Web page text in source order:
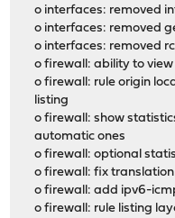
o interfaces: removed
o interfaces: removed
o interfaces: removed
o firewall: ability to
o firewall: rule origin
listing
o firewall: show
automatic ones
o firewall: optional
o firewall: fix
o firewall: add ipv6-
o firewall: rule listing